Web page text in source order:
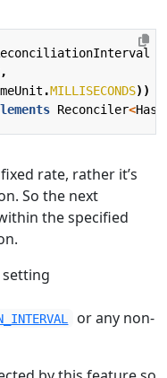
,
.MILLISECONDS))
Reconciler<
rate, rather it’s
So the next
the specified
or any non-